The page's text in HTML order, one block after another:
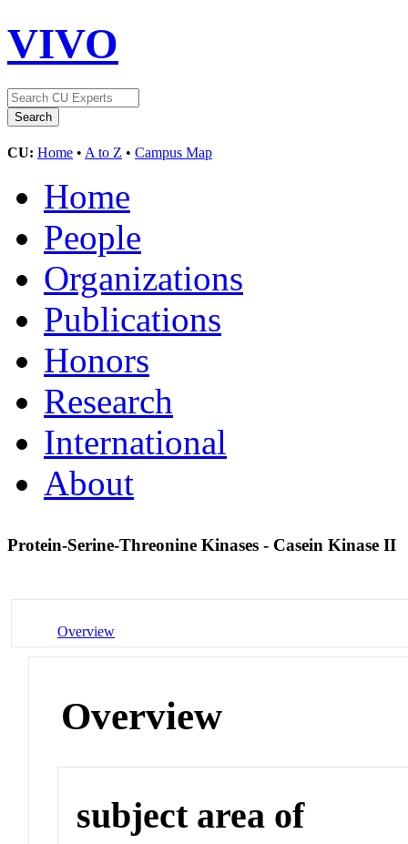
VIVO
CU: Home • A to Z • Campus Map
Home
People
Organizations
Publications
Honors
Research
International
About
Protein-Serine-Threonine Kinases - Casein Kinase II
Overview
Overview
subject area of